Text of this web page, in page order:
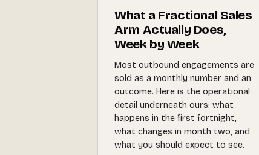
What a Fractional Sales
Arm Actually Does,
Week by Week
Most outbound engagements are
sold as a monthly number and an
outcome. Here is the operational
detail underneath ours: what
happens in the first fortnight,
what changes in month two, and
what you should expect to see.